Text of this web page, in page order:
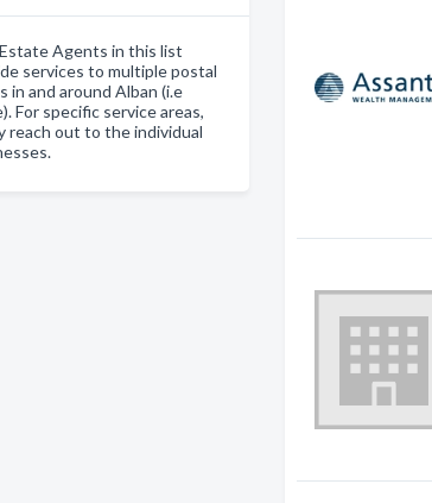
Agents in this list
services to multiple postal
in and around Alban (i.e
For specific service areas,
reach out to the individual